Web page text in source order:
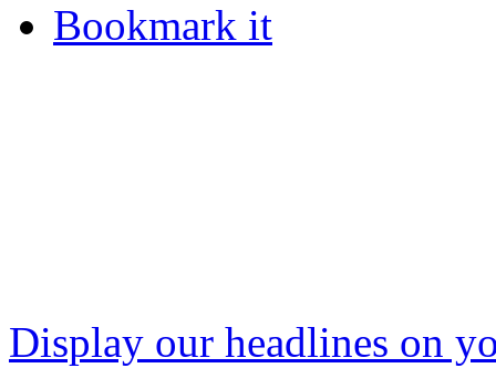
Bookmark it
Display our headlines on